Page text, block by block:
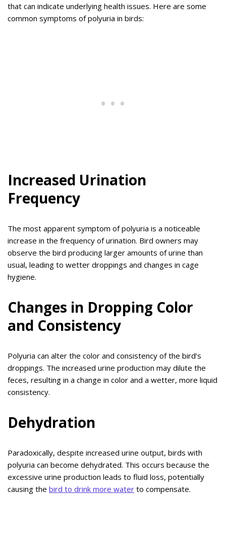
that can indicate underlying health issues. Here are some
common symptoms of polyuria in birds:
Increased Urination
Frequency
The most apparent symptom of polyuria is a noticeable
increase in the frequency of urination. Bird owners may
observe the bird producing larger amounts of urine than
usual, leading to wetter droppings and changes in cage
hygiene.
Changes in Dropping Color
and Consistency
Polyuria can alter the color and consistency of the bird’s
droppings. The increased urine production may dilute the
feces, resulting in a change in color and a wetter, more liquid
consistency.
Dehydration
Paradoxically, despite increased urine output, birds with
polyuria can become dehydrated. This occurs because the
excessive urine production leads to fluid loss, potentially
causing the bird to drink more water to compensate.